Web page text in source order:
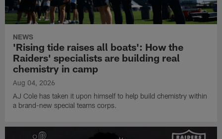
NEWS
'Rising tide raises all boats': How the
Raiders' specialists are building real
chemistry in camp
Aug 04, 2026
AJ Cole has taken it upon himself to help build chemistry within
a brand-new special teams corps.